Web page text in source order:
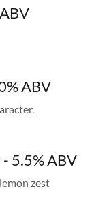
ABV
5.5% ABV
zest